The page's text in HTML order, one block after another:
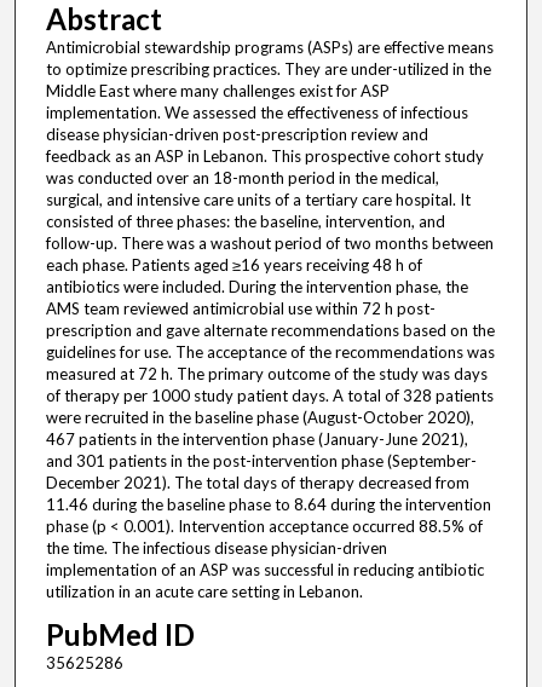
Abstract
Antimicrobial stewardship programs (ASPs) are effective means
to optimize prescribing practices. They are under-utilized in the
Middle East where many challenges exist for ASP
implementation. We assessed the effectiveness of infectious
disease physician-driven post-prescription review and
feedback as an ASP in Lebanon. This prospective cohort study
was conducted over an 18-month period in the medical,
surgical, and intensive care units of a tertiary care hospital. It
consisted of three phases: the baseline, intervention, and
follow-up. There was a washout period of two months between
each phase. Patients aged ≥16 years receiving 48 h of
antibiotics were included. During the intervention phase, the
AMS team reviewed antimicrobial use within 72 h post-
prescription and gave alternate recommendations based on the
guidelines for use. The acceptance of the recommendations was
measured at 72 h. The primary outcome of the study was days
of therapy per 1000 study patient days. A total of 328 patients
were recruited in the baseline phase (August-October 2020),
467 patients in the intervention phase (January-June 2021),
and 301 patients in the post-intervention phase (September-
December 2021). The total days of therapy decreased from
11.46 during the baseline phase to 8.64 during the intervention
phase (p < 0.001). Intervention acceptance occurred 88.5% of
the time. The infectious disease physician-driven
implementation of an ASP was successful in reducing antibiotic
utilization in an acute care setting in Lebanon.
PubMed ID
35625286